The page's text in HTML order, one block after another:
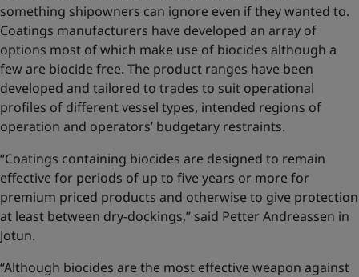
something shipowners can ignore even if they wanted to.
Coatings manufacturers have developed an array of
options most of which make use of biocides although a
few are biocide free. The product ranges have been
developed and tailored to trades to suit operational
profiles of different vessel types, intended regions of
operation and operators’ budgetary restraints.
“Coatings containing biocides are designed to remain
effective for periods of up to five years or more for
premium priced products and otherwise to give protection
at least between dry-dockings,” said Petter Andreassen in
Jotun.
“Although biocides are the most effective weapon against